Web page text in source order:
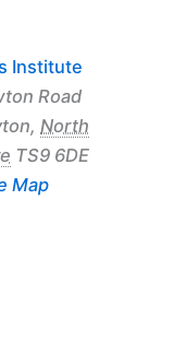
Institute
Road
, North
TS9 6DE
Map